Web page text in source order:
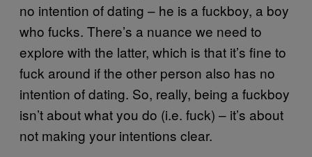
no intention of dating – he is a fuckboy, a boy
who fucks. There’s a nuance we need to
explore with the latter, which is that it’s fine to
fuck around if the other person also has no
intention of dating. So, really, being a fuckboy
isn’t about what you do (i.e. fuck) – it’s about
not making your intentions clear.